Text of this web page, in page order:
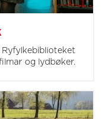
og lydbøker.